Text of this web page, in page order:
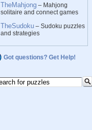
TheMahjong – Mahjong
solitaire and connect games
TheSudoku – Sudoku puzzles
and strategies
Got questions? Get Help!